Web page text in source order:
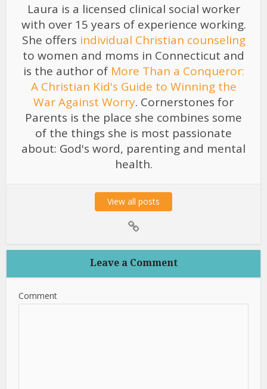
Laura is a licensed clinical social worker
with over 15 years of experience working.
She offers individual Christian counseling
to women and moms in Connecticut and
is the author of More Than a Conqueror:
A Christian Kid's Guide to Winning the
War Against Worry. Cornerstones for
Parents is the place she combines some
of the things she is most passionate
about: God's word, parenting and mental
health.
View all posts
Leave a Comment
Comment